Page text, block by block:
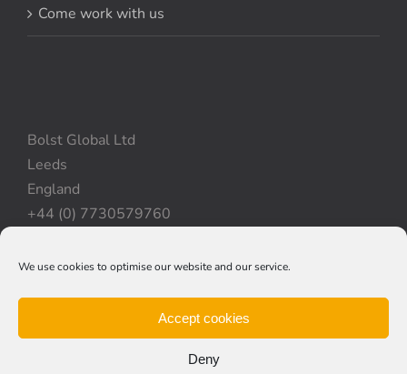
We use cookies to optimise our website and our service.
Accept cookies
Deny
Come work with us
Bolst Global Ltd
Leeds
England
+44 (0) 7730579760